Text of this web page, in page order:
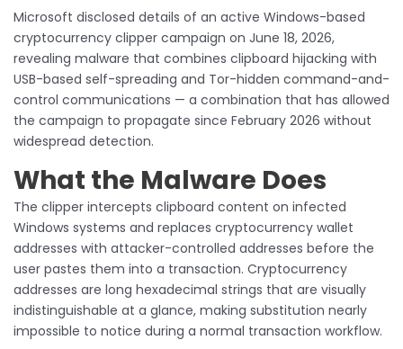
Microsoft disclosed details of an active Windows-based
cryptocurrency clipper campaign on June 18, 2026,
revealing malware that combines clipboard hijacking with
USB-based self-spreading and Tor-hidden command-and-
control communications — a combination that has allowed
the campaign to propagate since February 2026 without
widespread detection.
What the Malware Does
The clipper intercepts clipboard content on infected
Windows systems and replaces cryptocurrency wallet
addresses with attacker-controlled addresses before the
user pastes them into a transaction. Cryptocurrency
addresses are long hexadecimal strings that are visually
indistinguishable at a glance, making substitution nearly
impossible to notice during a normal transaction workflow.